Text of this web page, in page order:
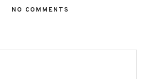
NO COMMENTS